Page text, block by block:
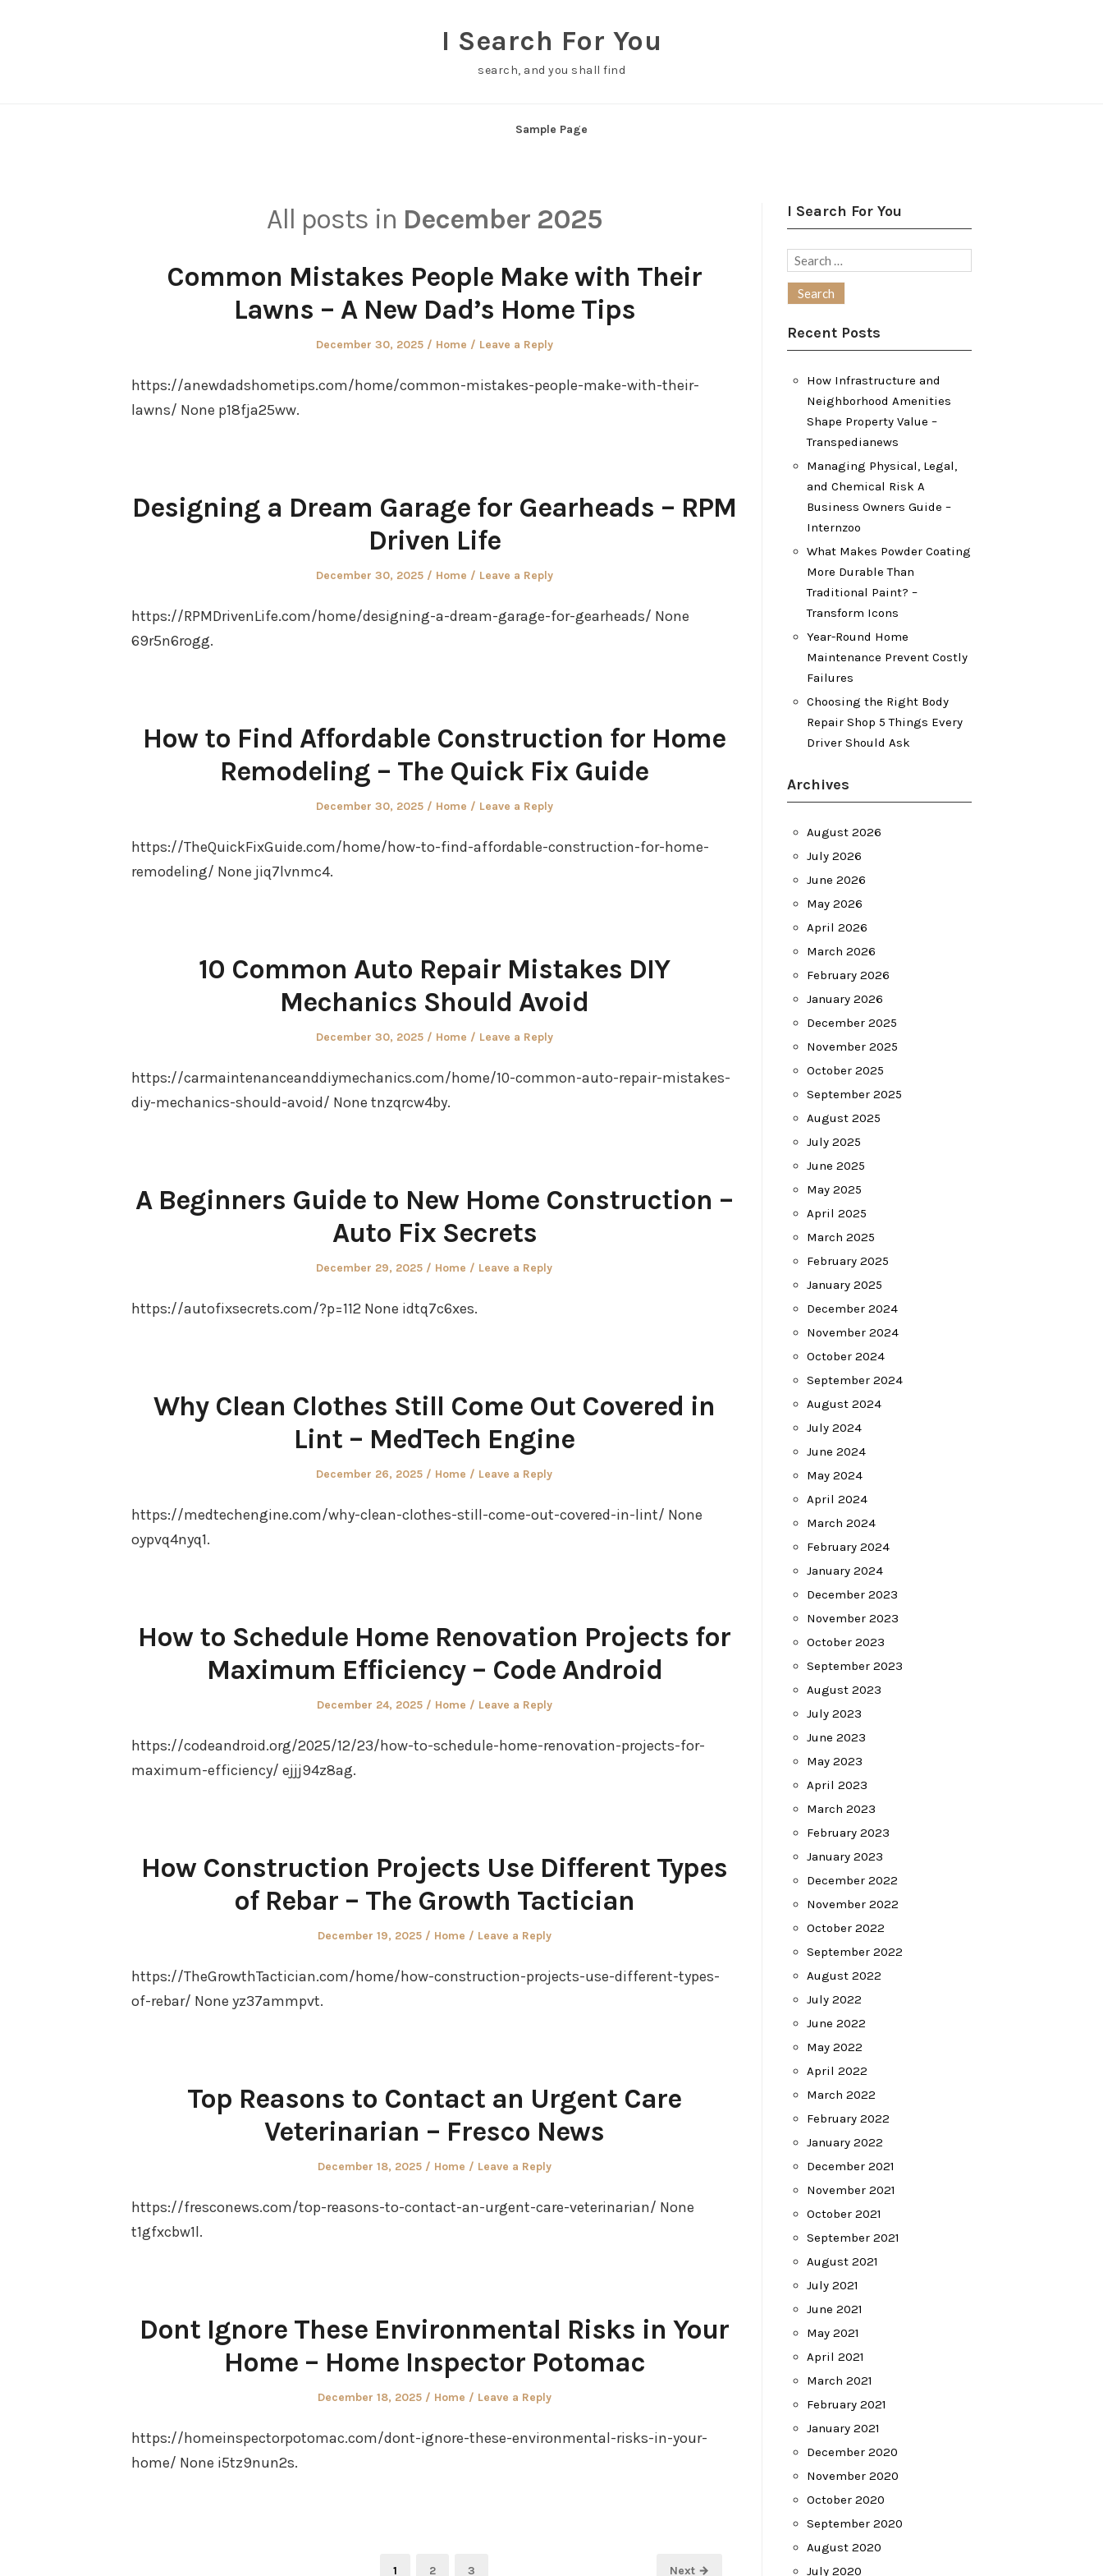
I Search For You
search, and you shall find
Sample Page
All posts in December 2025
Common Mistakes People Make with Their
Lawns – A New Dad’s Home Tips
Posted
December 30, 2025
Posted
Home Leave a Reply
https://anewdadshometips.com/home/common-mistakes-people-make-with-their-
lawns/ None p18fja25ww.
Designing a Dream Garage for Gearheads – RPM
Driven Life
Posted
December 30, 2025
Posted
Home Leave a Reply
https://RPMDrivenLife.com/home/designing-a-dream-garage-for-gearheads/ None
69r5n6rogg.
How to Find Affordable Construction for Home
Remodeling – The Quick Fix Guide
Posted
December 30, 2025
Posted
Home Leave a Reply
https://TheQuickFixGuide.com/home/how-to-find-affordable-construction-for-home-
remodeling/ None jiq7lvnmc4.
10 Common Auto Repair Mistakes DIY
Mechanics Should Avoid
Posted
December 30, 2025
Posted
Home Leave a Reply
https://carmaintenanceanddiymechanics.com/home/10-common-auto-repair-mistakes-
diy-mechanics-should-avoid/ None tnzqrcw4by.
A Beginners Guide to New Home Construction –
Auto Fix Secrets
Posted
December 29, 2025
Posted
Home Leave a Reply
https://autofixsecrets.com/?p=112 None idtq7c6xes.
Why Clean Clothes Still Come Out Covered in
Lint – MedTech Engine
Posted
December 26, 2025
Posted
Home Leave a Reply
https://medtechengine.com/why-clean-clothes-still-come-out-covered-in-lint/ None
oypvq4nyq1.
How to Schedule Home Renovation Projects for
Maximum Efficiency – Code Android
Posted
December 24, 2025
Posted
Home Leave a Reply
https://codeandroid.org/2025/12/23/how-to-schedule-home-renovation-projects-for-
maximum-efficiency/ ejjj94z8ag.
How Construction Projects Use Different Types
of Rebar – The Growth Tactician
Posted
December 19, 2025
Posted
Home Leave a Reply
https://TheGrowthTactician.com/home/how-construction-projects-use-different-types-
of-rebar/ None yz37ammpvt.
Top Reasons to Contact an Urgent Care
Veterinarian – Fresco News
Posted
December 18, 2025
Posted
Home Leave a Reply
https://fresconews.com/top-reasons-to-contact-an-urgent-care-veterinarian/ None
t1gfxcbw1l.
Dont Ignore These Environmental Risks in Your
Home – Home Inspector Potomac
Posted
December 18, 2025
Posted
Home Leave a Reply
https://homeinspectorpotomac.com/dont-ignore-these-environmental-risks-in-your-
home/ None i5tz9nun2s.
Page
1 Page
2 Page
3 Next →
I Search For You
Search
Recent Posts
How Infrastructure and
Neighborhood Amenities
Shape Property Value –
Transpedianews
Managing Physical, Legal,
and Chemical Risk A
Business Owners Guide –
Internzoo
What Makes Powder Coating
More Durable Than
Traditional Paint? –
Transform Icons
Year-Round Home
Maintenance Prevent Costly
Failures
Choosing the Right Body
Repair Shop 5 Things Every
Driver Should Ask
Archives
August 2026
July 2026
June 2026
May 2026
April 2026
March 2026
February 2026
January 2026
December 2025
November 2025
October 2025
September 2025
August 2025
July 2025
June 2025
May 2025
April 2025
March 2025
February 2025
January 2025
December 2024
November 2024
October 2024
September 2024
August 2024
July 2024
June 2024
May 2024
April 2024
March 2024
February 2024
January 2024
December 2023
November 2023
October 2023
September 2023
August 2023
July 2023
June 2023
May 2023
April 2023
March 2023
February 2023
January 2023
December 2022
November 2022
October 2022
September 2022
August 2022
July 2022
June 2022
May 2022
April 2022
March 2022
February 2022
January 2022
December 2021
November 2021
October 2021
September 2021
August 2021
July 2021
June 2021
May 2021
April 2021
March 2021
February 2021
January 2021
December 2020
November 2020
October 2020
September 2020
August 2020
July 2020